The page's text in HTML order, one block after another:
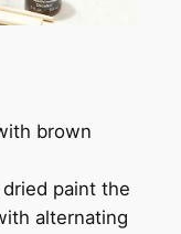
brown
paint the
alternating